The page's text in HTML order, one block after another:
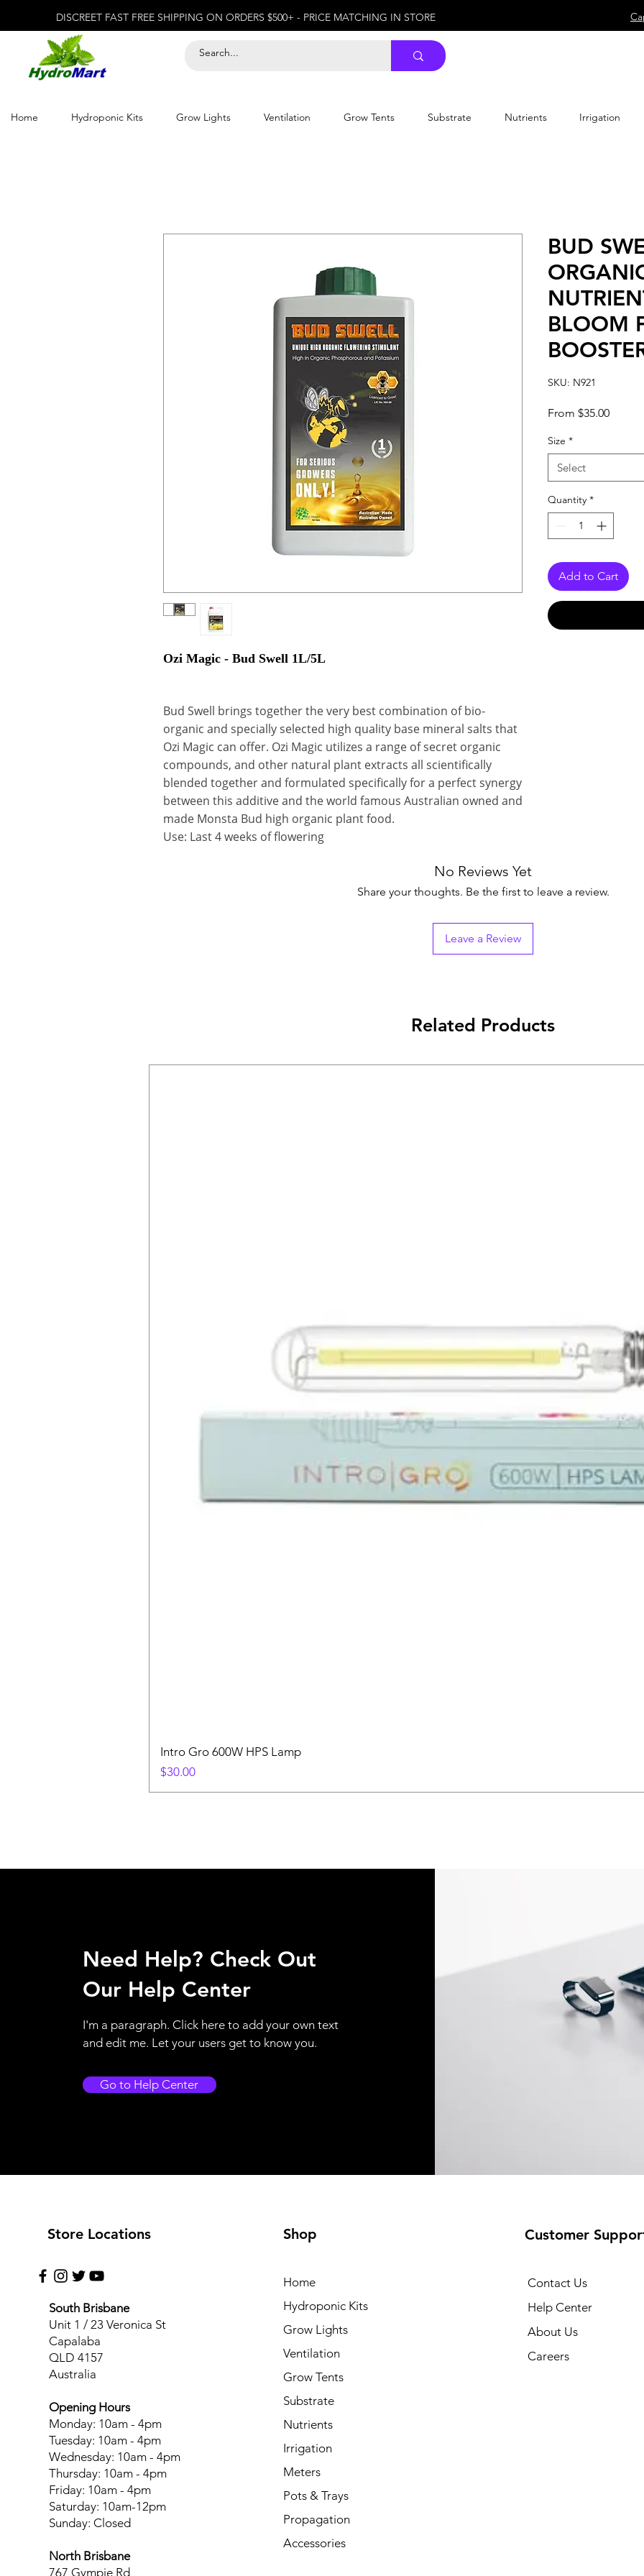
DISCREET FAST FREE SHIPPING ON ORDERS $500+ - PRICE MATCHING IN STORE
Home Hydroponic Kits Grow Lights Ventilation Grow Tents Substrate Nutrients Irrigation
Ozi Magic - Bud Swell 1L/5L
Bud Swell brings together the very best combination of bio-
organic and specially selected high quality base mineral salts that
Ozi Magic can offer. Ozi Magic utilizes a range of secret organic
compounds, and other natural plant extracts all scientifically
blended together and formulated specifically for a perfect synergy
between this additive and the world famous Australian owned and
made Monsta Bud high organic plant food.
Use: Last 4 weeks of flowering
BUD
BLOOM
SKU: N921
From $35.00Sale
Size *
Select
Quantity *
Add to Cart
No Reviews Yet
Share your thoughts. Be the first to leave a review.
Leave a Review
Related Products
Intro Gro 600W HPS Lamp
Price
$30.00
Need Help? Check Out
Our Help Center
I'm a paragraph. Click here to add your own text
and edit me. Let your users get to know you.
Go to Help Center
Store Locations
South Brisbane
Unit 1 / 23 Veronica St
Capalaba
QLD 4157
Australia
Opening Hours
Monday: 10am - 4pm
Tuesday: 10am - 4pm
Wednesday: 10am - 4pm
Thursday: 10am - 4pm
Friday: 10am - 4pm
Saturday: 10am-12pm
Sunday: Closed
North Brisbane
767 Gympie Rd
Shop
Home
Hydroponic Kits
Grow Lights
Ventilation
Grow Tents
Substrate
Nutrients
Irrigation
Meters
Pots & Trays
Propagation
Accessories
Customer
Contact Us
Help Center
About Us
Careers